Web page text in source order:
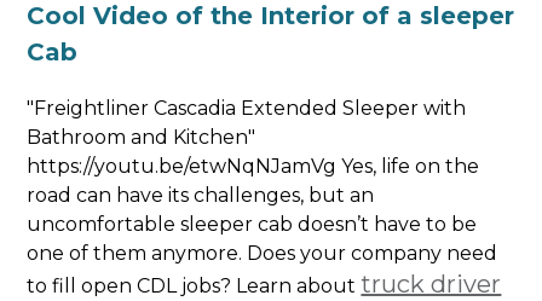
Cool Video of the Interior of a sleeper
Cab
"Freightliner Cascadia Extended Sleeper with
Bathroom and Kitchen"
https://youtu.be/etwNqNJamVg Yes, life on the
road can have its challenges, but an
uncomfortable sleeper cab doesn’t have to be
one of them anymore. Does your company need
to fill open CDL jobs? Learn abouttruck driver